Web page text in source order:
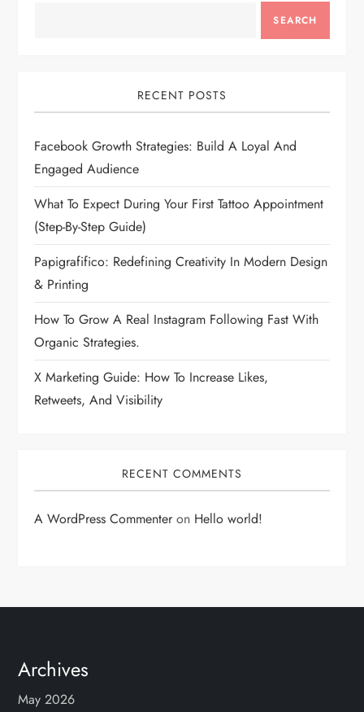
SEARCH
RECENT POSTS
Facebook Growth Strategies: Build A Loyal And
Engaged Audience
What To Expect During Your First Tattoo Appointment
(Step-By-Step Guide)
Papigrafifico: Redefining Creativity In Modern Design
& Printing
How To Grow A Real Instagram Following Fast With
Organic Strategies.
X Marketing Guide: How To Increase Likes,
Retweets, And Visibility
RECENT COMMENTS
A WordPress Commenteron Hello world!
Archives
May 2026